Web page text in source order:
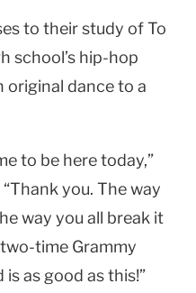
to their study of To
school’s hip-hop
original dance to a
to be here today,”
you. The way
way you all break it
time Grammy
as good as this!”